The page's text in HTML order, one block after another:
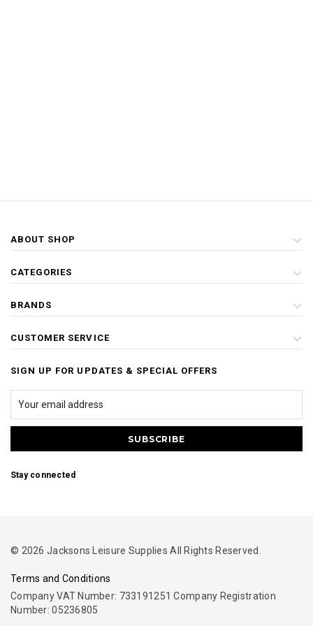
ABOUT SHOP
CATEGORIES
BRANDS
CUSTOMER SERVICE
SIGN UP FOR UPDATES & SPECIAL OFFERS
Stay connected
© 2026 Jacksons Leisure Supplies All Rights Reserved.
Terms and Conditions
Company VAT Number: 733191251 Company Registration
Number: 05236805